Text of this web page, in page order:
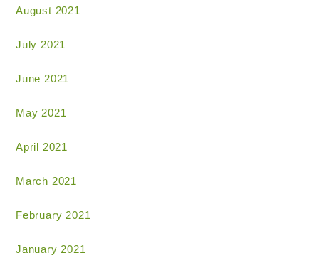
August 2021
July 2021
June 2021
May 2021
April 2021
March 2021
February 2021
January 2021